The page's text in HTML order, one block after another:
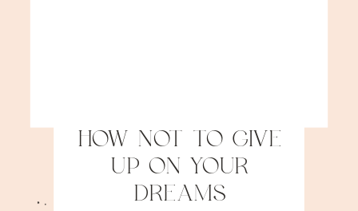
HOW NOT TO GIVE
UP ON YOUR
DREAMS